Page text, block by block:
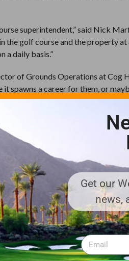
superintendent,” said Nick
the golf course and the property at
a daily basis.”
of Grounds Operations at Cog
spawns a career for them, or
can help maintain the golf
concurs. “A lot of the 26
But at the end of the day, they
and the group that met with the
experts from many areas
it on a green then cut that
talked to them about turfgrass
so nice–so polite.”
said that his favorite part
golf course. It gives me more
“I enjoyed learning about the
Get our
news,